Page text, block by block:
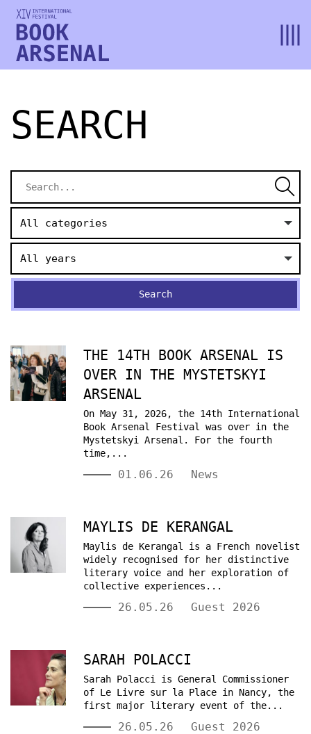
SEARCH
All categories
All years
Search
THE 14TH BOOK ARSENAL IS
OVER IN THE MYSTETSKYI
ARSENAL
On May 31, 2026, the 14th International
Book Arsenal Festival was over in the
Mystetskyi Arsenal. For the fourth
time,...
01.06.26 News
MAYLIS DE KERANGAL
Maylis de Kerangal is a French novelist
widely recognised for her distinctive
literary voice and her exploration of
collective experiences...
26.05.26 Guest 2026
SARAH POLACCI
Sarah Polacci is General Commissioner
of Le Livre sur la Place in Nancy, the
first major literary event of the...
26.05.26 Guest 2026